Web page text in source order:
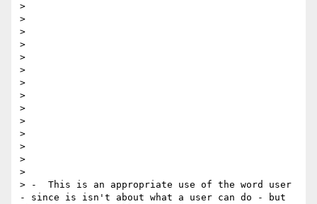
>
>
>
>
>
>
>
>
>
>
>
>
>
>
> -  This is an appropriate use of the word user
- since is isn't about what a user can do - but